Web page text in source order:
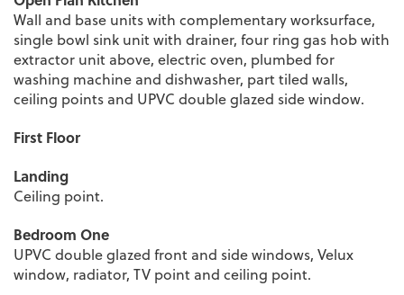
Wall and base units with complementary worksurface,
single bowl sink unit with drainer, four ring gas hob with
extractor unit above, electric oven, plumbed for
washing machine and dishwasher, part tiled walls,
ceiling points and UPVC double glazed side window.
First Floor
Landing
Ceiling point.
Bedroom One
UPVC double glazed front and side windows, Velux
window, radiator, TV point and ceiling point.